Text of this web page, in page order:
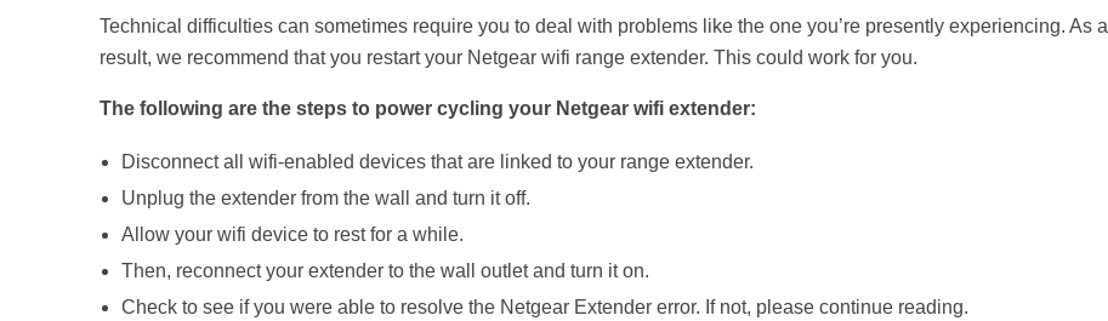
Technical difficulties can sometimes require you to deal with problems like the one you’re presently experiencing. As a
result, we recommend that you restart your Netgear wifi range extender. This could work for you.
The following are the steps to power cycling your Netgear wifi extender:
Disconnect all wifi-enabled devices that are linked to your range extender.
Unplug the extender from the wall and turn it off.
Allow your wifi device to rest for a while.
Then, reconnect your extender to the wall outlet and turn it on.
Check to see if you were able to resolve the Netgear Extender error. If not, please continue reading.